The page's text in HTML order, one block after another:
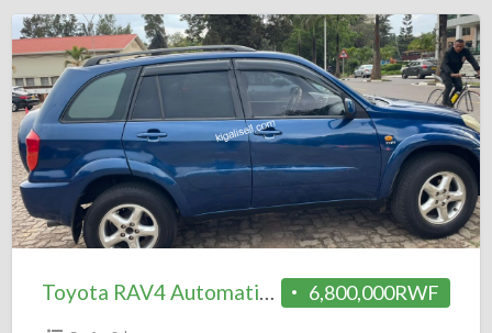
Toyota
RAV4
Automatic
2002
=
6.8M
6,800,000RWF
Toyota RAV4 Automatic 2002 = 6.8M